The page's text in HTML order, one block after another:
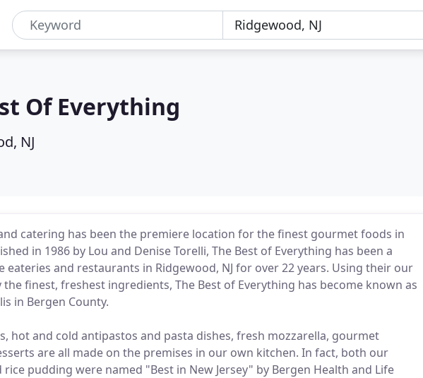
Of Everything
NJ
catering has been the premiere location for the finest gourmet foods in
in 1986 by Lou and Denise Torelli, The Best of Everything has been a
and restaurants in Ridgewood, NJ for over 22 years. Using their our
finest, freshest ingredients, The Best of Everything has become known as
in Bergen County.
hot and cold antipastos and pasta dishes, fresh mozzarella, gourmet
are all made on the premises in our own kitchen. In fact, both our
pudding were named "Best in New Jersey" by Bergen Health and Life